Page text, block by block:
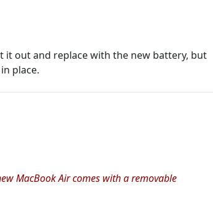
it out and replace with the new battery, but
place.
MacBook Air comes with a removable